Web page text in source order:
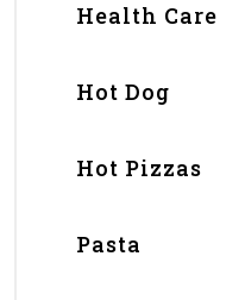
Health Care
Hot Dog
Hot Pizzas
Pasta